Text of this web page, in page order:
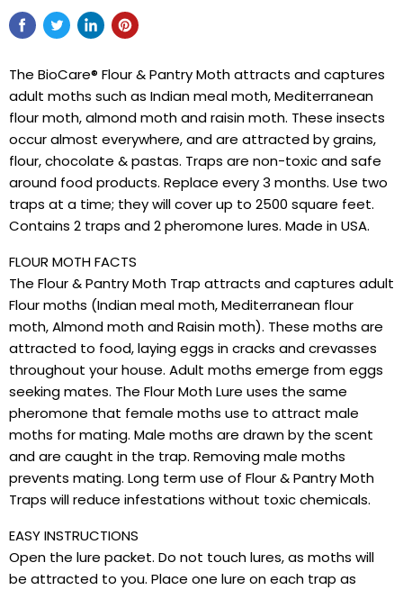
The BioCare® Flour & Pantry Moth attracts and captures
adult moths such as Indian meal moth, Mediterranean
flour moth, almond moth and raisin moth. These insects
occur almost everywhere, and are attracted by grains,
flour, chocolate & pastas. Traps are non-toxic and safe
around food products. Replace every 3 months. Use two
traps at a time; they will cover up to 2500 square feet.
Contains 2 traps and 2 pheromone lures. Made in USA.
FLOUR MOTH FACTS
The Flour & Pantry Moth Trap attracts and captures adult
Flour moths (Indian meal moth, Mediterranean flour
moth, Almond moth and Raisin moth). These moths are
attracted to food, laying eggs in cracks and crevasses
throughout your house. Adult moths emerge from eggs
seeking mates. The Flour Moth Lure uses the same
pheromone that female moths use to attract male
moths for mating. Male moths are drawn by the scent
and are caught in the trap. Removing male moths
prevents mating. Long term use of Flour & Pantry Moth
Traps will reduce infestations without toxic chemicals.
EASY INSTRUCTIONS
Open the lure packet. Do not touch lures, as moths will
be attracted to you. Place one lure on each trap as